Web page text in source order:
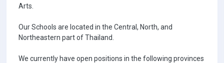
Arts.
Our Schools are located in the Central, North, and
Northeastern part of Thailand.
We currently have open positions in the following provinces